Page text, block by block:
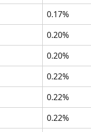
0.17%
0.20%
0.20%
0.22%
0.22%
0.22%